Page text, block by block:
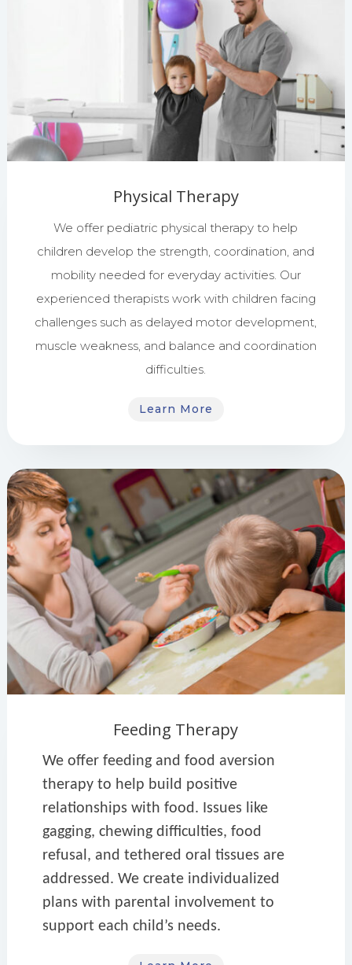
Physical Therapy
We offer pediatric physical therapy to help
children develop the strength, coordination, and
mobility needed for everyday activities. Our
experienced therapists work with children facing
challenges such as delayed motor development,
muscle weakness, and balance and coordination
difficulties.
Learn More
Feeding Therapy
We offer feeding and food aversion
therapy to help build positive
relationships with food. Issues like
gagging, chewing difficulties, food
refusal, and tethered oral tissues are
addressed. We create individualized
plans with parental involvement to
support each child’s needs.